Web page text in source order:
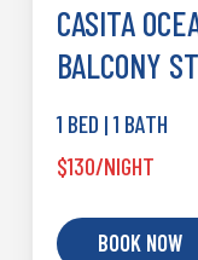
CASITA
BALCONY
1 BED | 1 BATH
$130/NIGHT
BOOK NOW